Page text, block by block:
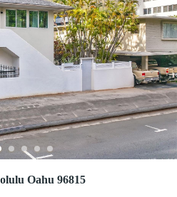
Oahu 96815